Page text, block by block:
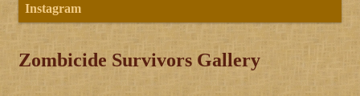
Instagram
Zombicide Survivors Gallery